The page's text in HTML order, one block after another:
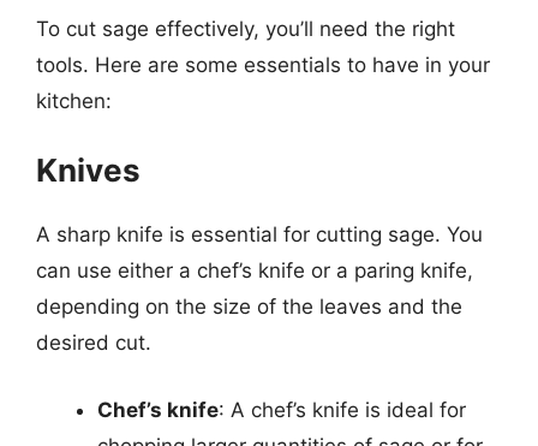
To cut sage effectively, you’ll need the right
tools. Here are some essentials to have in your
kitchen:
Knives
A sharp knife is essential for cutting sage. You
can use either a chef’s knife or a paring knife,
depending on the size of the leaves and the
desired cut.
Chef’s knife: A chef’s knife is ideal for